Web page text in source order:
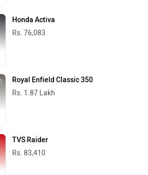
Honda Activa
Rs. 76,083
Royal Enfield Classic 350
Rs. 1.87 Lakh
TVS Raider
Rs. 83,410